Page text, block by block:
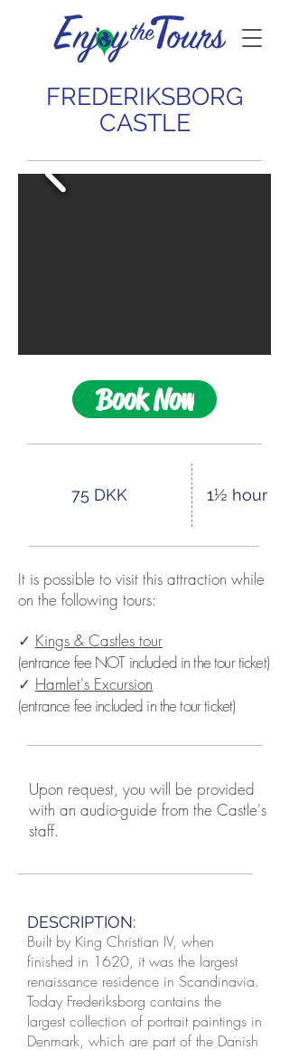
FREDERIKSBORG
CASTLE
Book Now
75 DKK 1½ hour
It is possible to visit this attraction while
on the following tours:
✓ Kings & Castles tour
(entrance fee NOT included in the tour ticket)
✓ Hamlet's Excursion
(entrance fee included in the tour ticket)
Upon request, you will be provided
with an audio-guide from the Castle's
staff.
DESCRIPTION:
Built by King Christian IV, when
finished in 1620, it was the largest
renaissance residence in Scandinavia.
Today Frederiksborg contains the
largest collection of portrait paintings in
Denmark, which are part of the Danish